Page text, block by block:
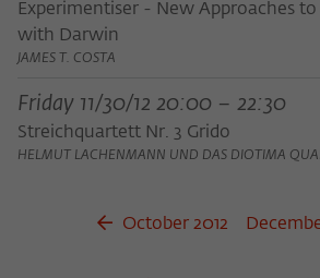
Experimentiser - New Approaches
with Darwin
JAMES T. COSTA
Friday 11/30/12 20:00 – 22:30
Streichquartett Nr. 3 Grido
HELMUT LACHENMANN UND DAS DIOTIMA
October 2012